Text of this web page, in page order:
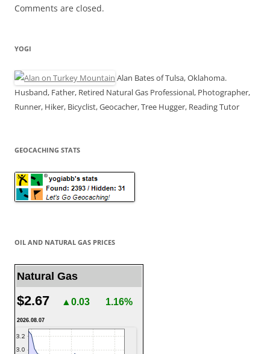
Comments are closed.
YOGI
Alan Bates of Tulsa, Oklahoma.
Husband, Father, Retired Natural Gas Professional, Photographer,
Runner, Hiker, Bicyclist, Geocacher, Tree Hugger, Reading Tutor
GEOCACHING STATS
OIL AND NATURAL GAS PRICES
Natural Gas
$2.67 ▲0.03 1.16%
2026.08.07